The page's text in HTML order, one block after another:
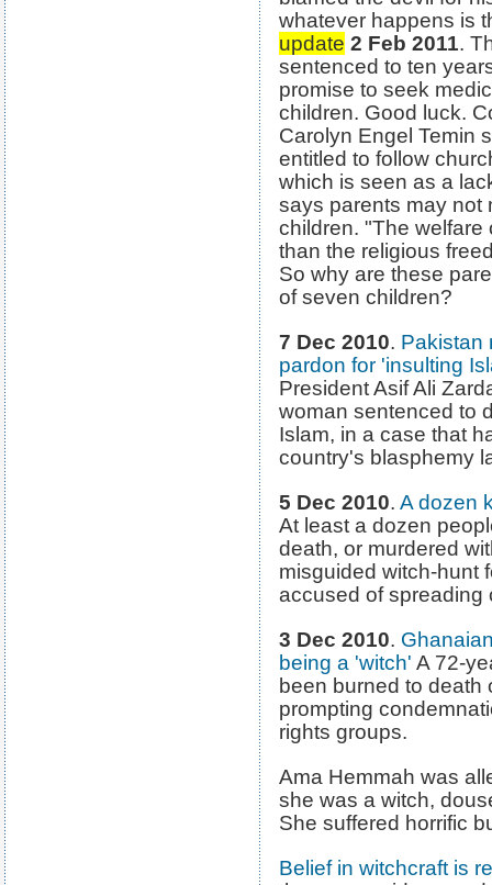
whatever happens is
update 2 Feb 2011.
sentenced to ten
promise to seek
children. Good luck.
Carolyn Engel Temin
entitled to follow
which is seen as a
says parents may not
children. "The welfare
than the religious
So why are these
of seven children?
7 Dec 2010. Pakistan
pardon for 'insulting
President Asif Ali
woman sentenced to
Islam, in a case that
country's blasphemy
5 Dec 2010. A dozen
At least a dozen
death, or murdered
misguided witch-hunt
accused of spreading
3 Dec 2010.
being a 'witch' A 72-
been burned to death
prompting
rights groups.
Ama Hemmah was
she was a witch,
She suffered horrific
Belief in witchcraft is